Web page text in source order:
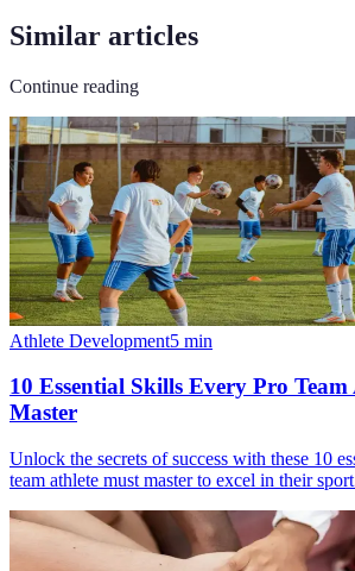
Similar articles
Continue reading
Athlete Development5 min
10 Essential Skills Every Pro
Master
Unlock the secrets of success with these 10
team athlete must master to excel in their